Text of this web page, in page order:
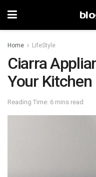
Home LifeStyle
Ciarra
Your
Reading Time: 6 mins read